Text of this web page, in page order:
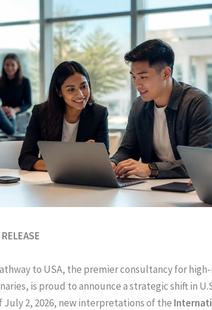
to USA, the premier consultancy for
is proud to announce a strategic shift in
July 2, 2026, new interpretations of the